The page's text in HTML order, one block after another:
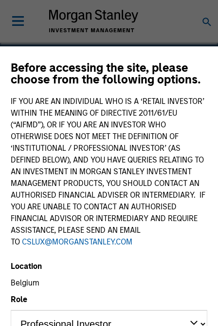
Before accessing the site, please
choose from the following options.
IF YOU ARE AN INDIVIDUAL WHO IS A ‘RETAIL INVESTOR’
WITHIN THE MEANING OF DIRECTIVE 2011/61/EU
(“AIFMD”), OR IF YOU ARE AN INVESTOR WHO
OTHERWISE DOES NOT MEET THE DEFINITION OF
‘INSTITUTIONAL / PROFESSIONAL INVESTOR’ (AS
DEFINED BELOW), AND YOU HAVE QUERIES RELATING TO
AN INVESTMENT IN MORGAN STANLEY INVESTMENT
MANAGEMENT PRODUCTS, YOU SHOULD CONTACT AN
AUTHORISED FINANCIAL ADVISER OR INTERMEDIARY. IF
YOU ARE UNABLE TO CONTACT AN AUTHORISED
FINANCIAL ADVISOR OR INTERMEDIARY AND REQUIRE
ASSISTANCE, PLEASE SEND AN EMAIL
TO CSLUX@MORGANSTANLEY.COM
Location
Belgium
Role
American Broadband
Telecommunications